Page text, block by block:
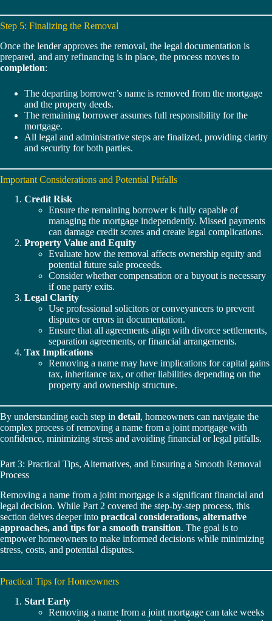
Step 5: Finalizing the Removal
Once the lender approves the removal, the legal documentation is
prepared, and any refinancing is in place, the process moves to
completion:
The departing borrower’s name is removed from the mortgage
and the property deeds.
The remaining borrower assumes full responsibility for the
mortgage.
All legal and administrative steps are finalized, providing clarity
and security for both parties.
Important Considerations and Potential Pitfalls
Credit Risk
Ensure the remaining borrower is fully capable of
managing the mortgage independently. Missed payments
can damage credit scores and create legal complications.
Property Value and Equity
Evaluate how the removal affects ownership equity and
potential future sale proceeds.
Consider whether compensation or a buyout is necessary
if one party exits.
Legal Clarity
Use professional solicitors or conveyancers to prevent
disputes or errors in documentation.
Ensure that all agreements align with divorce settlements,
separation agreements, or financial arrangements.
Tax Implications
Removing a name may have implications for capital gains
tax, inheritance tax, or other liabilities depending on the
property and ownership structure.
By understanding each step in detail, homeowners can navigate the
complex process of removing a name from a joint mortgage with
confidence, minimizing stress and avoiding financial or legal pitfalls.
Part 3: Practical Tips, Alternatives, and Ensuring a Smooth Removal
Process
Removing a name from a joint mortgage is a significant financial and
legal decision. While Part 2 covered the step-by-step process, this
section delves deeper into practical considerations, alternative
approaches, and tips for a smooth transition. The goal is to
empower homeowners to make informed decisions while minimizing
stress, costs, and potential disputes.
Practical Tips for Homeowners
Start Early
Removing a name from a joint mortgage can take weeks